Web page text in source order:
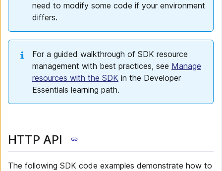
need to modify some code if your environment
differs.
For a guided walkthrough of SDK resource
management with best practices, see Manage
resources with the SDK in the Developer
Essentials learning path.
HTTP API
The following SDK code examples demonstrate how to